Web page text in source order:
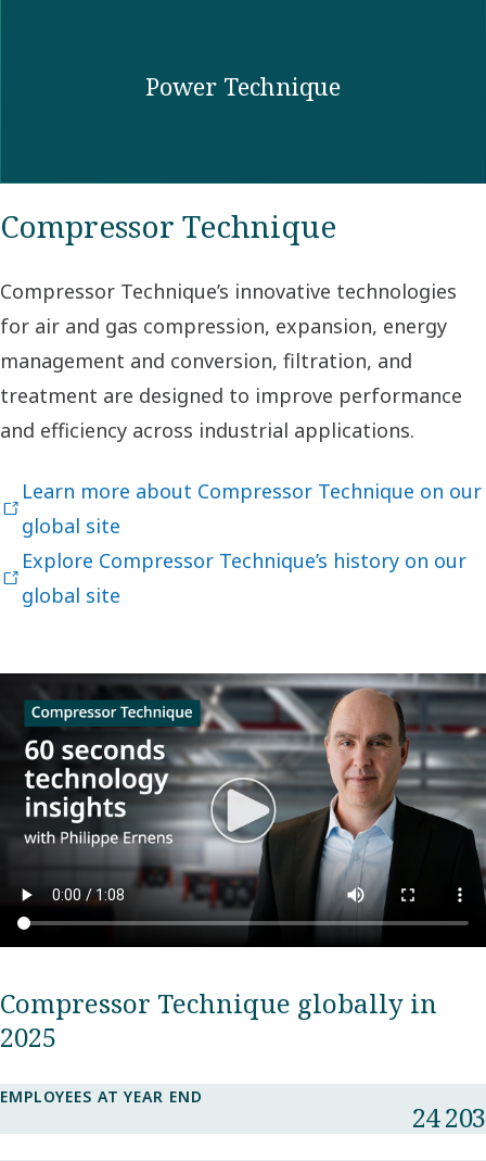
Power Technique
Compressor Technique
Compressor Technique’s innovative technologies
for air and gas compression, expansion, energy
management and conversion, filtration, and
treatment are designed to improve performance
and efficiency across industrial applications.
Learn more about Compressor Technique on our
global site
Explore Compressor Technique’s history on our
global site
Compressor Technique globally in
2025
EMPLOYEES AT YEAR END
24 203